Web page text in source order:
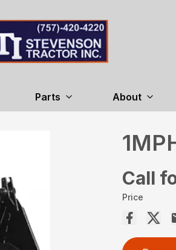
Parts About
Call
Price